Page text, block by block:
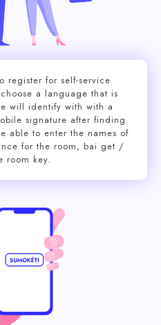
register for self-service
a language that is
will identify with with a
signature after finding
able to enter the names of
for the room, bai get /
room key.